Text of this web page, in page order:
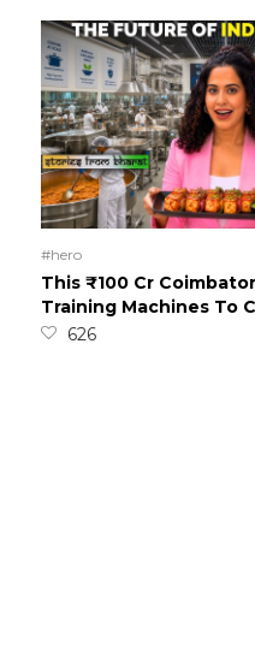
#hero
This ₹100 Cr
Training Machines To
626